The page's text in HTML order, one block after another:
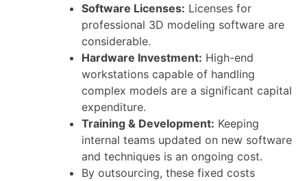
Software Licenses: Licenses for
professional 3D modeling software are
considerable.
Hardware Investment: High-end
workstations capable of handling
complex models are a significant capital
expenditure.
Training & Development: Keeping
internal teams updated on new software
and techniques is an ongoing cost.
By outsourcing, these fixed costs